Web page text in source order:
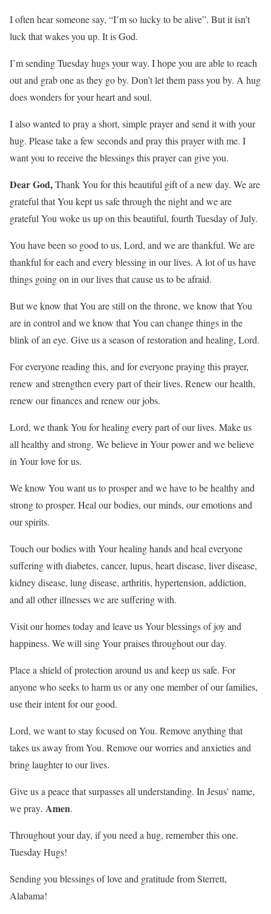
I often hear someone say, “I’m so lucky to be alive”. But it isn’t
luck that wakes you up. It is God.
I’m sending Tuesday hugs your way. I hope you are able to reach
out and grab one as they go by. Don’t let them pass you by. A hug
does wonders for your heart and soul.
I also wanted to pray a short, simple prayer and send it with your
hug. Please take a few seconds and pray this prayer with me. I
want you to receive the blessings this prayer can give you.
Dear God,Thank You for this beautiful gift of a new day. We are
grateful that You kept us safe through the night and we are
grateful You woke us up on this beautiful, fourth Tuesday of July.
You have been so good to us, Lord, and we are thankful. We are
thankful for each and every blessing in our lives. A lot of us have
things going on in our lives that cause us to be afraid.
But we know that You are still on the throne, we know that You
are in control and we know that You can change things in the
blink of an eye. Give us a season of restoration and healing, Lord.
For everyone reading this, and for everyone praying this prayer,
renew and strengthen every part of their lives. Renew our health,
renew our finances and renew our jobs.
Lord, we thank You for healing every part of our lives. Make us
all healthy and strong. We believe in Your power and we believe
in Your love for us.
We know You want us to prosper and we have to be healthy and
strong to prosper. Heal our bodies, our minds, our emotions and
our spirits.
Touch our bodies with Your healing hands and heal everyone
suffering with diabetes, cancer, lupus, heart disease, liver disease,
kidney disease, lung disease, arthritis, hypertension, addiction,
and all other illnesses we are suffering with.
Visit our homes today and leave us Your blessings of joy and
happiness. We will sing Your praises throughout our day.
Place a shield of protection around us and keep us safe. For
anyone who seeks to harm us or any one member of our families,
use their intent for our good.
Lord, we want to stay focused on You. Remove anything that
takes us away from You. Remove our worries and anxieties and
bring laughter to our lives.
Give us a peace that surpasses all understanding. In Jesus’ name,
we pray. Amen.
Throughout your day, if you need a hug, remember this one.
Tuesday Hugs!
Sending you blessings of love and gratitude from Sterrett,
Alabama!